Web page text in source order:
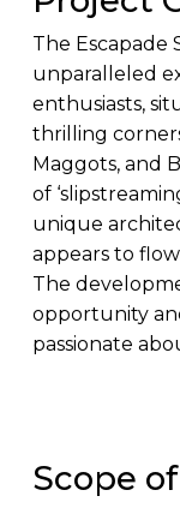
The Escapade
unparalleled
enthusiasts,
thrilling
Maggots, and
of
unique
appears to
The
opportunity
passionate
Scope